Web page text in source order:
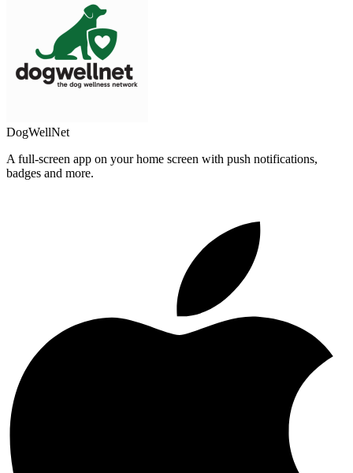
DogWellNet
A full-screen app on your home screen with push notifications,
badges and more.